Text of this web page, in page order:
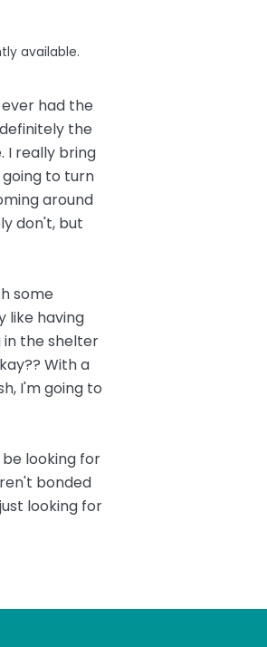
available.
ever had the
the
I really bring
going to turn
around
don't, but
some
like having
the shelter
With a
I'm going to
looking for
bonded
looking for